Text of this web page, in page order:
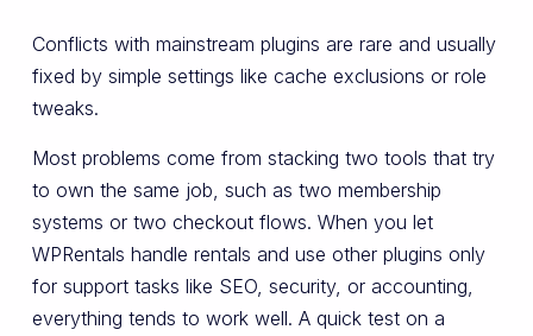
Conflicts with mainstream plugins are rare and usually
fixed by simple settings like cache exclusions or role
tweaks.
Most problems come from stacking two tools that try
to own the same job, such as two membership
systems or two checkout flows. When you let
WPRentals handle rentals and use other plugins only
for support tasks like SEO, security, or accounting,
everything tends to work well. A quick test on a